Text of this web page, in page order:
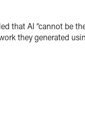
that AI “cannot be
they generated